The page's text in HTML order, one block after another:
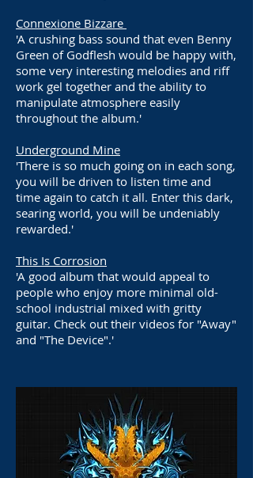
Connexione Bizzare
'A crushing bass sound that even Benny
Green of Godflesh would be happy with,
some very interesting melodies and riff
work gel together and the ability to
manipulate atmosphere easily
throughout the album.'
Underground Mine
'There is so much going on in each song,
you will be driven to listen time and
time again to catch it all. Enter this dark,
searing world, you will be undeniably
rewarded.'
This Is Corrosion
'A good album that would appeal to
people who enjoy more minimal old-
school industrial mixed with gritty
guitar. Check out their videos for "Away"
and "The Device".'